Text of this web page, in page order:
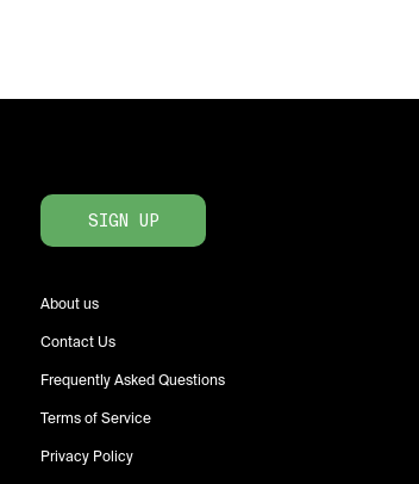
SIGN UP
About us
Contact Us
Frequently Asked Questions
Terms of Service
Privacy Policy